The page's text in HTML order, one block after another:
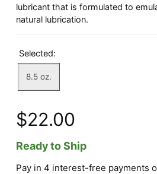
lubricant that is formulated to
natural lubrication.
Selected:
8.5 oz.
$22.00
Ready to Ship
Pay in 4 interest-free payments